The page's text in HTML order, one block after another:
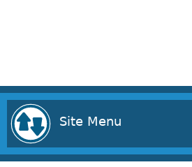
Site Menu